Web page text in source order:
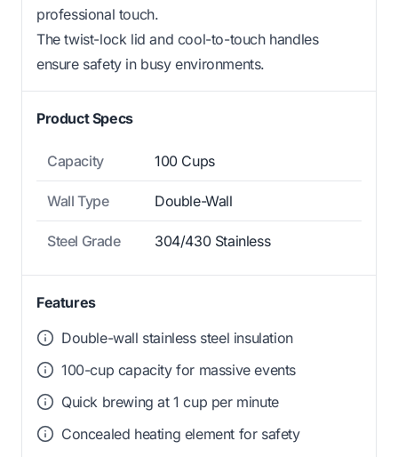
professional touch.
The twist-lock lid and cool-to-touch handles
ensure safety in busy environments.
Product Specs
Capacity 100 Cups
Wall Type Double-Wall
Steel Grade 304/430 Stainless
Features
Double-wall stainless steel insulation
100-cup capacity for massive events
Quick brewing at 1 cup per minute
Concealed heating element for safety